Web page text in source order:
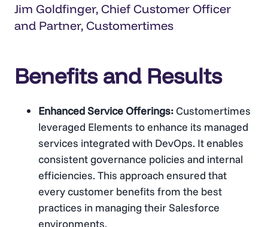
Jim Goldfinger, Chief Customer Officer
and Partner, Customertimes
Benefits and Results
Enhanced Service Offerings: Customertimes
leveraged Elements to enhance its managed
services integrated with DevOps. It enables
consistent governance policies and internal
efficiencies. This approach ensured that
every customer benefits from the best
practices in managing their Salesforce
environments​​.